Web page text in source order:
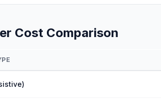
Cost Comparison